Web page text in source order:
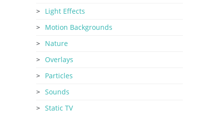
Light Effects
Motion Backgrounds
Nature
Overlays
Particles
Sounds
Static TV